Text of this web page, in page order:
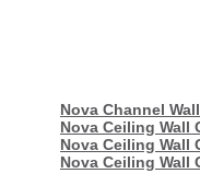
Nova Channel
Nova Ceiling Wall
Nova Ceiling Wall
Nova Ceiling Wall